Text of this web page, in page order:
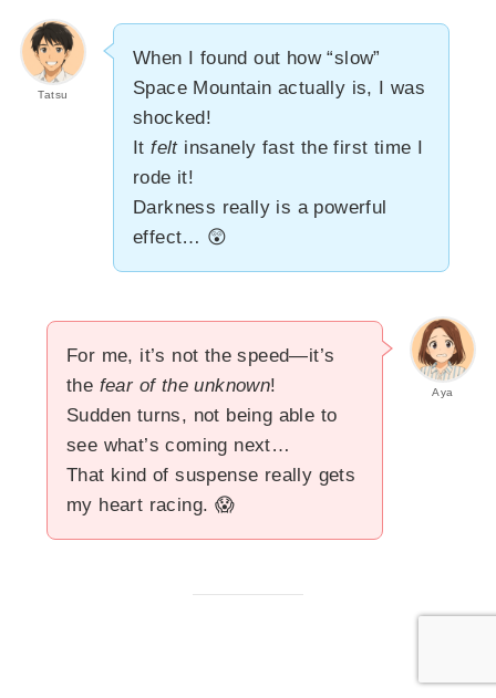
Tatsu
When I found out how “slow”
Space Mountain actually is, I was
shocked!
Itfeltinsanely fast the first time I
rode it!
Darkness really is a powerful
effect… 😲
Aya
For me, it’s not the speed—it’s
the fear of the unknown!
Sudden turns, not being able to
see what’s coming next…
That kind of suspense really gets
my heart racing. 😱